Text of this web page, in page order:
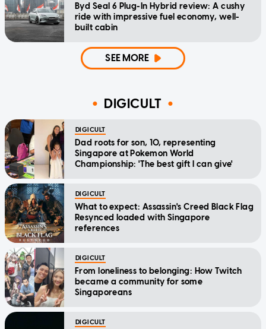
Byd Seal 6 Plug-In Hybrid review: A cushy
ride with impressive fuel economy, well-
built cabin
SEE MORE
DIGICULT
DIGICULT
Dad roots for son, 10, representing
Singapore at Pokemon World
Championship: 'The best gift I can give'
DIGICULT
What to expect: Assassin's Creed Black Flag
Resynced loaded with Singapore
references
DIGICULT
From loneliness to belonging: How Twitch
became a community for some
Singaporeans
DIGICULT